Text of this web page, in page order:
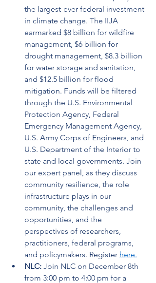
the largest-ever federal investment
in climate change. The IIJA
earmarked $8 billion for wildfire
management, $6 billion for
drought management, $8.3 billion
for water storage and sanitation,
and $12.5 billion for flood
mitigation. Funds will be filtered
through the U.S. Environmental
Protection Agency, Federal
Emergency Management Agency,
U.S. Army Corps of Engineers, and
U.S. Department of the Interior to
state and local governments. Join
our expert panel, as they discuss
community resilience, the role
infrastructure plays in our
community, the challenges and
opportunities, and the
perspectives of researchers,
practitioners, federal programs,
and policymakers. Register here.
NLC: Join NLC on December 8th
from 3:00 pm to 4:00 pm for a